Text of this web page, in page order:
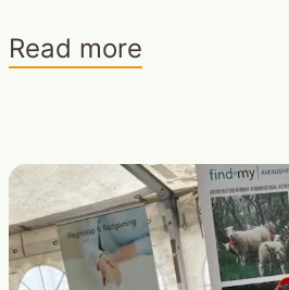
Read more